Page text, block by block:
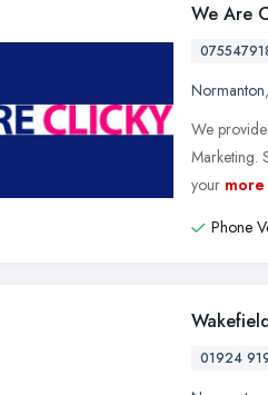
We Are
Normanton,
We
Marketing.
your more
Phone
01924